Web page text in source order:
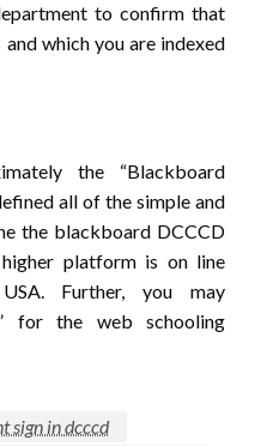
to confirm that
which you are indexed
the “Blackboard
all of the simple and
the blackboard DCCCD
platform is on line
Further, you may
for the web schooling
sign in dcccd